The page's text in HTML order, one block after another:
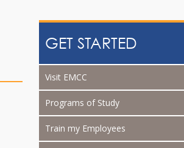
GET STARTED
Visit EMCC
Programs of Study
Train my Employees